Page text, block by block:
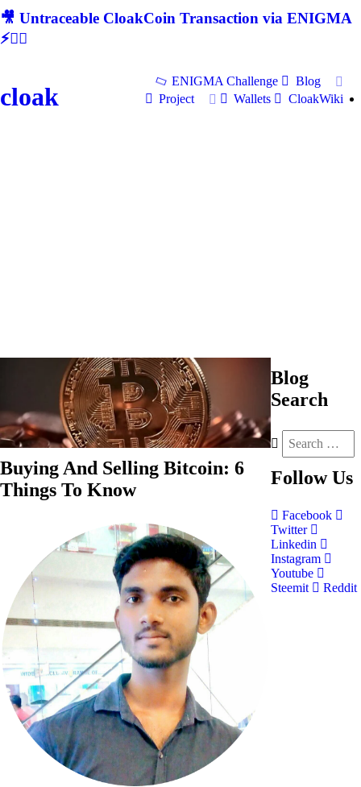
🎥 Untraceable CloakCoin Transaction via ENIGMA
⚡🕵‍♂
cloak
ENIGMA Challenge
Blog
Project
Wallets CloakWiki
Buying And Selling Bitcoin: 6
Things To Know
Blog
Search
Follow Us
Facebook
Twitter
Linkedin
Instagram
Youtube
Steemit
Reddit